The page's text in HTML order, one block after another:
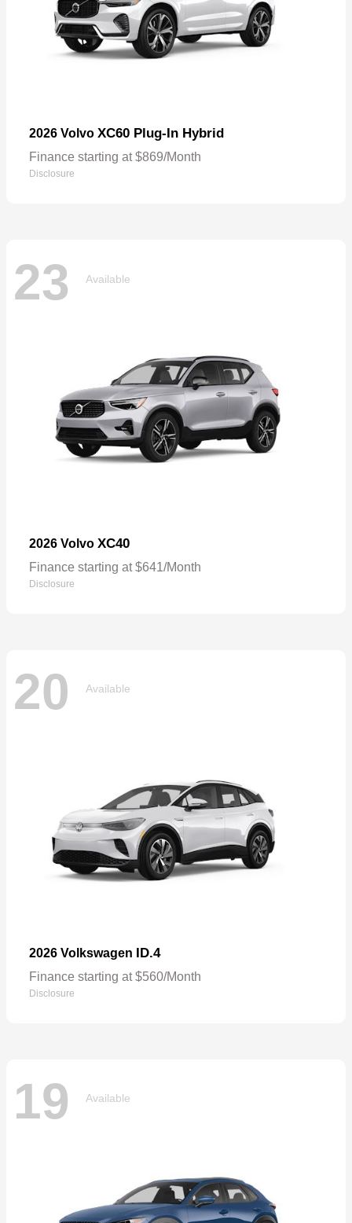
2026 Volvo XC60 Plug-In Hybrid
Finance starting at $869/Month
Disclosure
23 Available
2026 Volvo XC40
Finance starting at $641/Month
Disclosure
20 Available
2026 Volkswagen ID.4
Finance starting at $560/Month
Disclosure
19 Available